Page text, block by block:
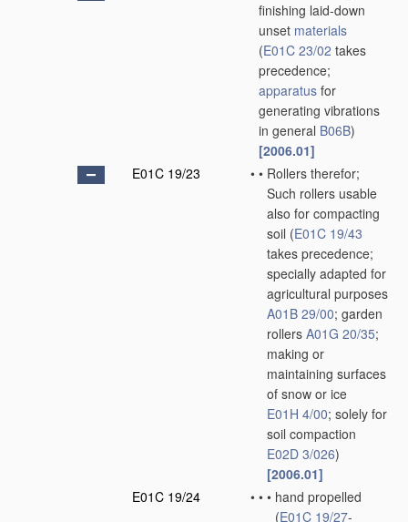
finishing laid-down
unset materials
(E01C 23/02 takes
precedence;
apparatus for
generating vibrations
in general B06B)
[2006.01]
E01C 19/23
• • Rollers therefor;
Such rollers usable
also for compacting
soil (E01C 19/43
takes precedence;
specially adapted for
agricultural purposes
A01B 29/00; garden
rollers A01G 20/35;
making or
maintaining surfaces
of snow or ice
E01H 4/00; solely for
soil compaction
E02D 3/026)
[2006.01]
E01C 19/24
• • • hand propelled
(E01C 19/27-